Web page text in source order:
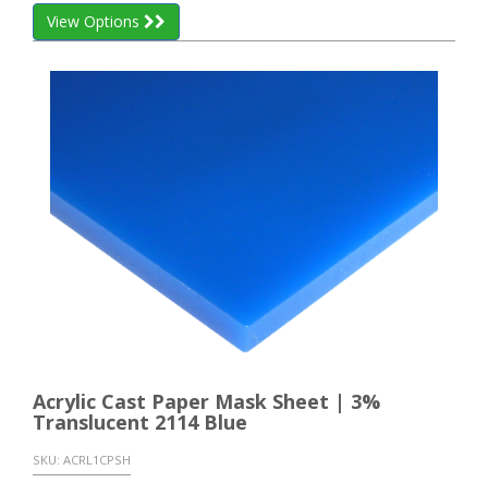
View Options
Acrylic Cast Paper Mask Sheet | 3%
Translucent 2114 Blue
SKU: ACRL1CPSH